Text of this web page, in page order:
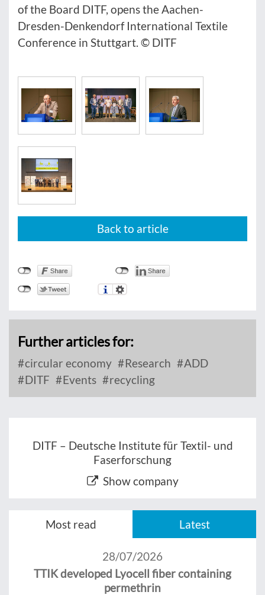
of the Board DITF, opens the Aachen-
Dresden-Denkendorf International Textile
Conference in Stuttgart. © DITF
Back to article
Further articles for:
circular economy Research
ADD
DITF
Events recycling
DITF – Deutsche Institute für Textil- und
Faserforschung
Show company
Most read Latest
28/07/2026
TTIK developed Lyocell fiber containing
permethrin